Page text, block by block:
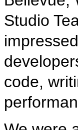
Studio
code,